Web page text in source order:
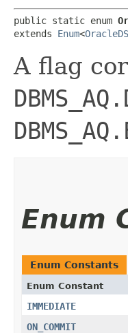
public static enum
extends Enum<
A flag
Enum
Enum Constants
Enum Constant
IMMEDIATE
ON_COMMIT